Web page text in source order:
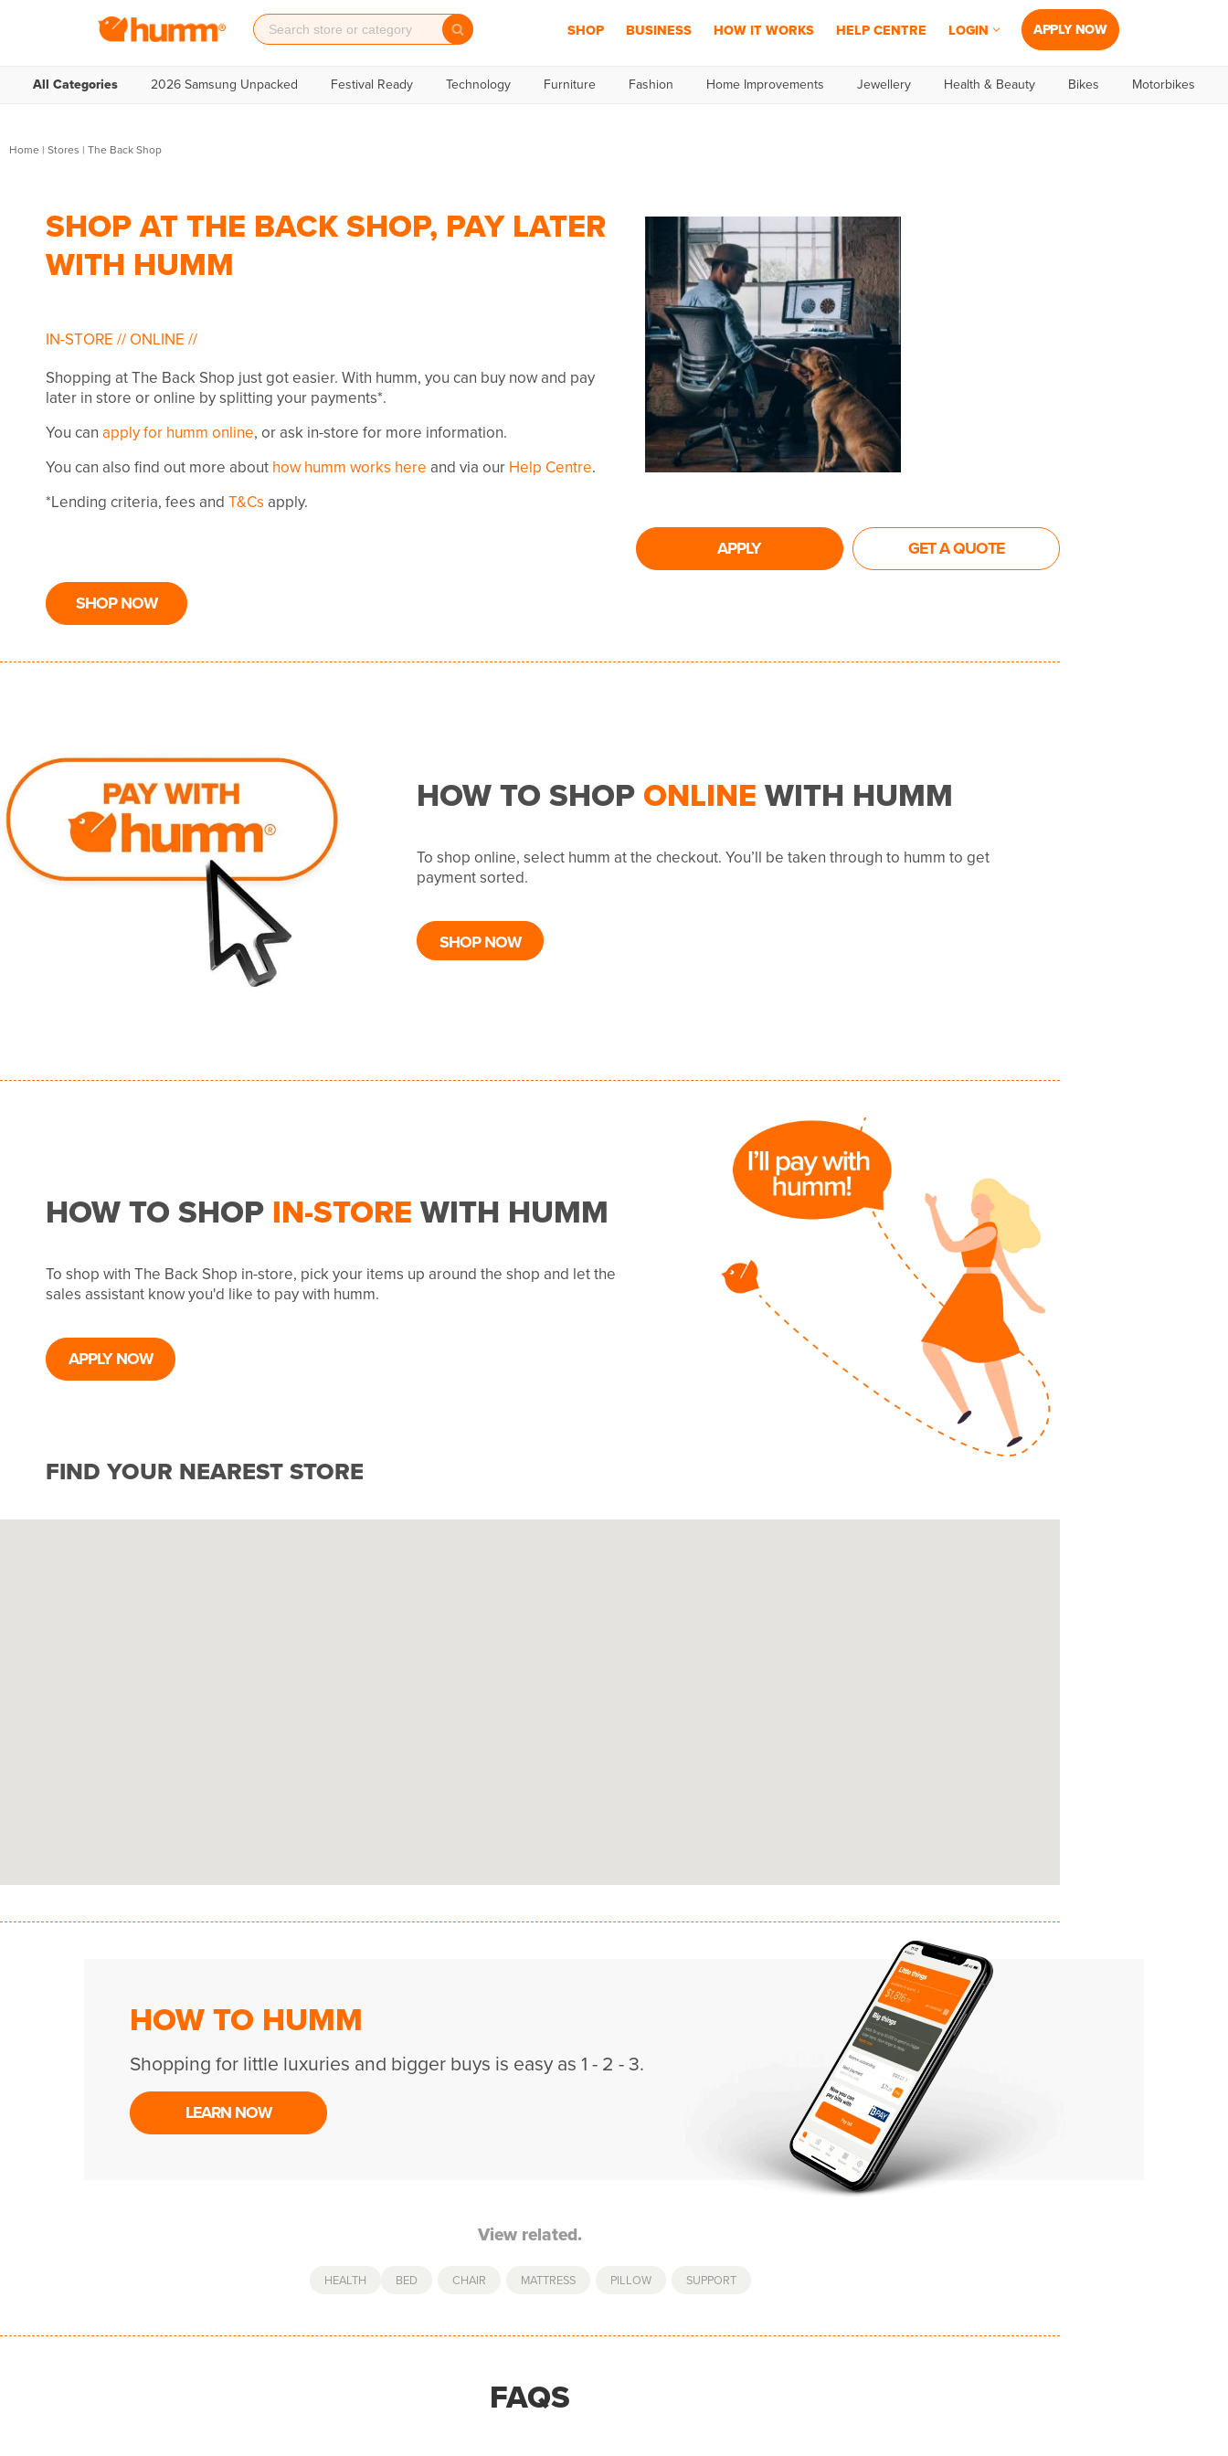
SHOP BUSINESS HOW IT WORKS HELP CENTRE LOGIN APPLY NOW
All Categories 2026 Samsung Unpacked Festival Ready Technology Furniture Fashion Home Improvements Jewellery Health & Beauty Bikes Motorbikes
Home | Stores | The Back Shop
SHOP AT THE BACK SHOP, PAY LATER
WITH HUMM
IN-STORE // ONLINE //
Shopping at The Back Shop just got easier. With humm, you can buy now and pay
later in store or online by splitting your payments*.
You can apply for humm online, or ask in-store for more information.
You can also find out more about how humm works here and via our Help Centre.
*Lending criteria, fees and T&Cs apply.
SHOP NOW
APPLY GET A QUOTE
HOW TO SHOPONLINEWITH HUMM
To shop online, select humm at the checkout. You’ll be taken through to humm to get
payment sorted.
SHOP NOW
HOW TO SHOP IN-STOREWITH HUMM
To shop with The Back Shop in-store, pick your items up around the shop and let the
sales assistant know you'd like to pay with humm.
APPLY NOW
FIND YOUR NEAREST STORE
HOW TO HUMM
Shopping for little luxuries and bigger buys is easy as 1 - 2 - 3.
LEARN NOW
View related.
HEALTH BED CHAIR MATTRESS PILLOW SUPPORT
FAQS